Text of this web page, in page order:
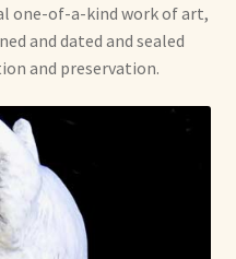
one-of-a-kind work of art,
and dated and sealed
and preservation.